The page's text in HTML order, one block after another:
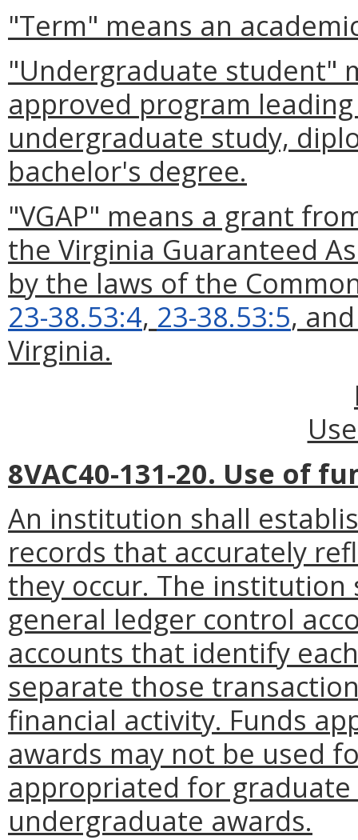
"Term" means an
"Undergraduate student"
approved program
undergraduate study,
bachelor's degree.
"VGAP" means a grant
the Virginia Guaranteed
by the laws of the
23-38.53:4, 23-38.53:5,
Virginia.
8VAC40-131-20. Use of
An institution shall
records that accurately
they occur. The
general ledger control
accounts that identify
separate those
financial activity. Funds
awards may not be used
appropriated for
undergraduate awards.